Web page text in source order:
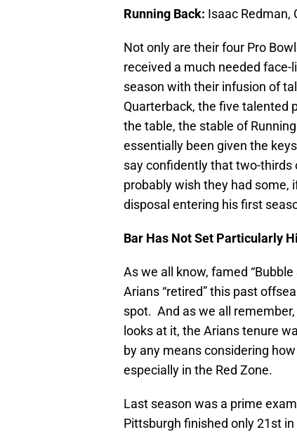
Running Back: Isaac Redman,
Not only are their four Pro
received a much needed
season with their infusion of
Quarterback, the five talented
the table, the stable of
essentially been given the
say confidently that two-thirds
probably wish they had some,
disposal entering his first
Bar Has Not Set Particularly
As we all know, famed
Arians “retired” this past
spot. And as we all
looks at it, the Arians tenure
by any means considering
especially in the Red Zone.
Last season was a prime
Pittsburgh finished only 21st